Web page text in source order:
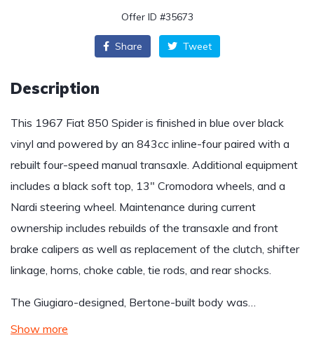
Offer ID #35673
Share Tweet
Description
This 1967 Fiat 850 Spider is finished in blue over black
vinyl and powered by an 843cc inline-four paired with a
rebuilt four-speed manual transaxle. Additional equipment
includes a black soft top, 13″ Cromodora wheels, and a
Nardi steering wheel. Maintenance during current
ownership includes rebuilds of the transaxle and front
brake calipers as well as replacement of the clutch, shifter
linkage, horns, choke cable, tie rods, and rear shocks.
The Giugiaro-designed, Bertone-built body was…
Show more